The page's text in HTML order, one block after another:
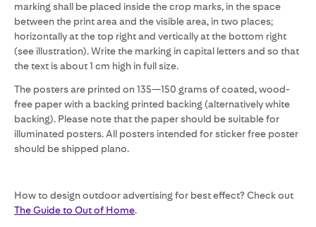
marking shall be placed inside the crop marks, in the space
between the print area and the visible area, in two places;
horizontally at the top right and vertically at the bottom right
(see illustration). Write the marking in capital letters and so that
the text is about 1 cm high in full size.
The posters are printed on 135—150 grams of coated, wood-
free paper with a backing printed backing (alternatively white
backing). Please note that the paper should be suitable for
illuminated posters. All posters intended for sticker free poster
should be shipped plano.
How to design outdoor advertising for best effect? Check out
The Guide to Out of Home.